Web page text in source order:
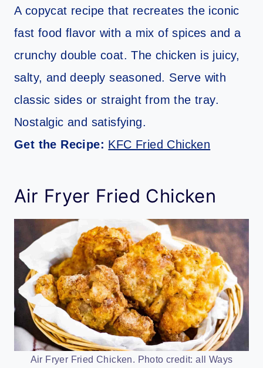
A copycat recipe that recreates the iconic
fast food flavor with a mix of spices and a
crunchy double coat. The chicken is juicy,
salty, and deeply seasoned. Serve with
classic sides or straight from the tray.
Nostalgic and satisfying.
Get the Recipe: KFC Fried Chicken
Air Fryer Fried Chicken
Air Fryer Fried Chicken. Photo credit: all Ways